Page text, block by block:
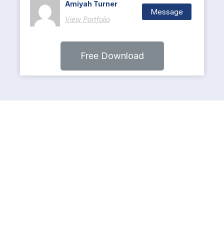
Amiyah Turner
View Portfolio
Message
Free Download